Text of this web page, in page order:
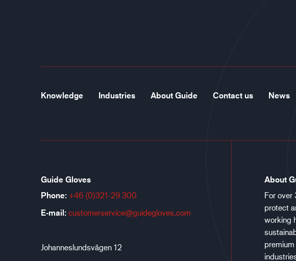
Knowledge Industries About Guide Contact us News
Guide Gloves
Phone: +46 (0)321-29 300
E-mail: customerservice@guidegloves.com
Johanneslundsvägen 12
About
For over
protect
working